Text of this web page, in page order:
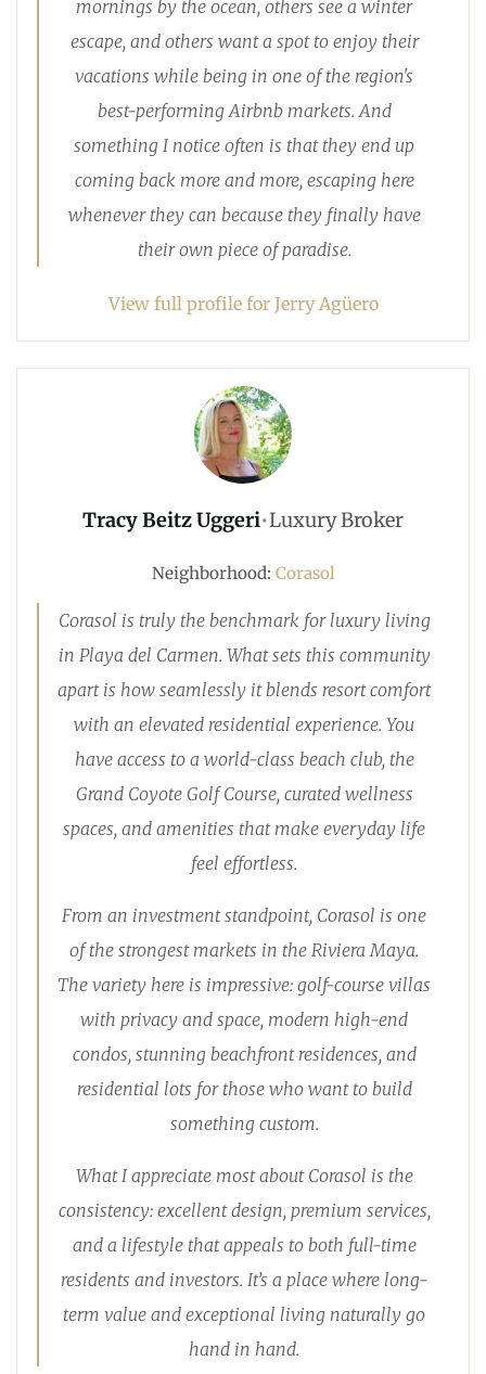
mornings by the ocean, others see a winter
escape, and others want a spot to enjoy their
vacations while being in one of the region's
best-performing Airbnb markets. And
something I notice often is that they end up
coming back more and more, escaping here
whenever they can because they finally have
their own piece of paradise.
View full profile for Jerry Agüero
Tracy Beitz Uggeri•Luxury Broker
Neighborhood: Corasol
Corasol is truly the benchmark for luxury living
in Playa del Carmen. What sets this community
apart is how seamlessly it blends resort comfort
with an elevated residential experience. You
have access to a world-class beach club, the
Grand Coyote Golf Course, curated wellness
spaces, and amenities that make everyday life
feel effortless.
From an investment standpoint, Corasol is one
of the strongest markets in the Riviera Maya.
The variety here is impressive: golf-course villas
with privacy and space, modern high-end
condos, stunning beachfront residences, and
residential lots for those who want to build
something custom.
What I appreciate most about Corasol is the
consistency: excellent design, premium services,
and a lifestyle that appeals to both full-time
residents and investors. It’s a place where long-
term value and exceptional living naturally go
hand in hand.